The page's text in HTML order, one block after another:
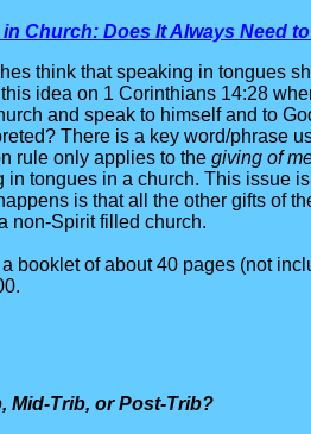
Church: Does It Always Need
think that speaking in tongues
idea on 1 Corinthians 14:28
and speak to himself and to
There is a key word/phrase
rule only applies to the giving of
in tongues in a church. This issue
is that all the other gifts of
non-Spirit filled church.
booklet of about 40 pages (not
Mid-Trib, or Post-Trib?